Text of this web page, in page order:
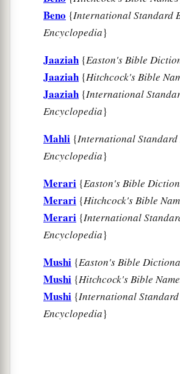
Beno {International Standard
Encyclopedia}
Jaaziah {Easton's Bible
Jaaziah {Hitchcock's Bible
Jaaziah {International
Encyclopedia}
Mahli {International Standard
Encyclopedia}
Merari {Easton's Bible
Merari {Hitchcock's Bible
Merari {International
Encyclopedia}
Mushi {Easton's Bible
Mushi {Hitchcock's Bible
Mushi {International
Encyclopedia}